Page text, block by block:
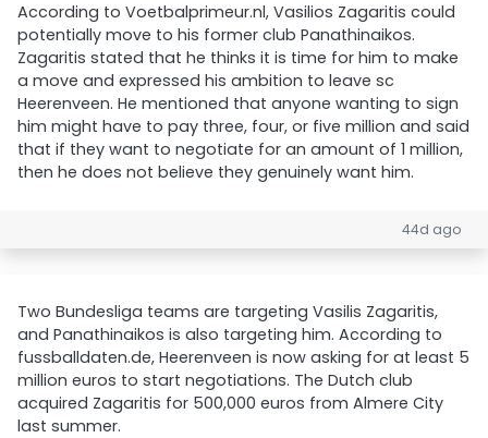
According to Voetbalprimeur.nl, Vasilios Zagaritis could
potentially move to his former club Panathinaikos.
Zagaritis stated that he thinks it is time for him to make
a move and expressed his ambition to leave sc
Heerenveen. He mentioned that anyone wanting to sign
him might have to pay three, four, or five million and said
that if they want to negotiate for an amount of 1 million,
then he does not believe they genuinely want him.
44d ago
Two Bundesliga teams are targeting Vasilis Zagaritis,
and Panathinaikos is also targeting him. According to
fussballdaten.de, Heerenveen is now asking for at least 5
million euros to start negotiations. The Dutch club
acquired Zagaritis for 500,000 euros from Almere City
last summer.